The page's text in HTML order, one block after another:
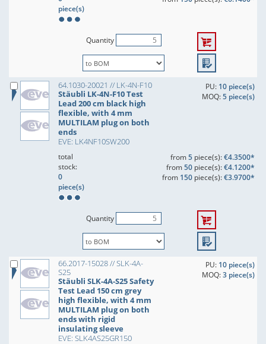
piece(s)
Quantity
64.1030-20021 // LK-4N-F10
Stäubli LK-4N-F10 Test
Lead 200 cm black high
flexible, with 4 mm
MULTILAM plug on both
ends
EVE: LK4NF10SW200
PU: 10 piece(s)
MOQ:5 piece(s)
total
stock:
0
piece(s)
from5piece(s):€4.3500*
from50piece(s):€4.1200*
from 150piece(s):€3.9700*
Quantity
66.2017-15028 // SLK-4A-
S25
Stäubli SLK-4A-S25 Safety
Test Lead 150 cm grey
high flexible, with 4 mm
MULTILAM plug on both
ends with rigid
insulating sleeve
EVE: SLK4AS25GR150
PU: 10 piece(s)
MOQ:3 piece(s)